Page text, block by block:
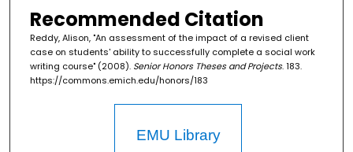
Recommended Citation
Reddy, Alison, "An assessment of the impact of a revised client
case on students' ability to successfully complete a social work
writing course" (2008). Senior Honors Theses and Projects. 183.
https://commons.emich.edu/honors/183
EMU Library